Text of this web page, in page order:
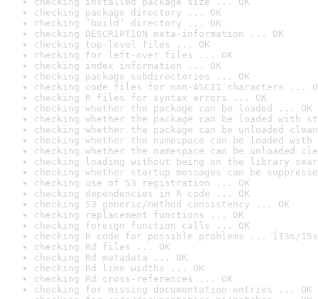
checking package directory ... OK
checking ‘build’ directory ... OK
checking DESCRIPTION meta-information ... OK
checking top-level files ... OK
checking for left-over files ... OK
checking index information ... OK
checking package subdirectories ... OK
checking code files for non-ASCII characters ...
checking R files for syntax errors ... OK
checking whether the package can be loaded ... OK
checking whether the package can be loaded with
checking whether the package can be unloaded
checking whether the namespace can be loaded
checking whether the namespace can be unloaded
checking loading without being on the library
checking whether startup messages can be
checking use of S3 registration ... OK
checking dependencies in R code ... OK
checking S3 generic/method consistency ... OK
checking replacement functions ... OK
checking foreign function calls ... OK
checking R code for possible problems ... [13s/
checking Rd files ... OK
checking Rd metadata ... OK
checking Rd line widths ... OK
checking Rd cross-references ... OK
checking for missing documentation entries ... OK